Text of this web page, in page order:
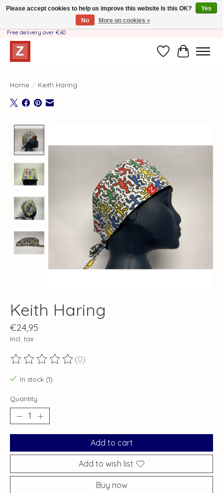
Handmade by Mother-Daughter Team❤️- Shipping costs BE & NL ONLY €3.95 -
Free delivery over €60
WishlistCart
Home / Keith Haring
Keith Haring
€24,95
Incl. tax
The rating of this product is
(0)
In stock (1)
Quantity:
Add to cart
Add to wish list
Buy now
Please accept cookies to help us improve this website Is this OK?
Yes
No
More on cookies »